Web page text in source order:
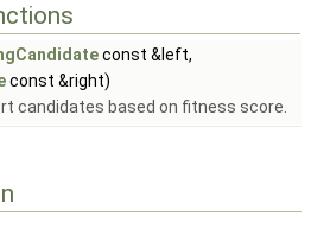
const &left,
const &right)
candidates based on fitness score.